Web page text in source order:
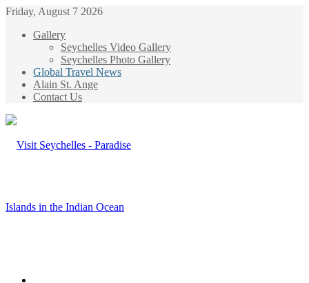
Friday, August 7 2026
Gallery
Seychelles Video Gallery
Seychelles Photo Gallery
Global Travel News
Alain St. Ange
Contact Us